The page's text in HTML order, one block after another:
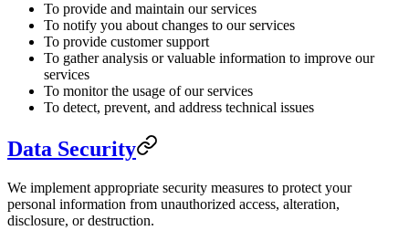
To provide and maintain our services
To notify you about changes to our services
To provide customer support
To gather analysis or valuable information to improve our
services
To monitor the usage of our services
To detect, prevent, and address technical issues
Data Security
We implement appropriate security measures to protect your
personal information from unauthorized access, alteration,
disclosure, or destruction.